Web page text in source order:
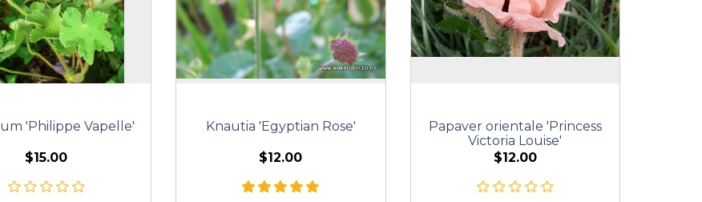
'Philippe Vapelle'
$15.00
Knautia 'Egyptian Rose'
$12.00
Papaver orientale 'Princess
Victoria Louise'
$12.00